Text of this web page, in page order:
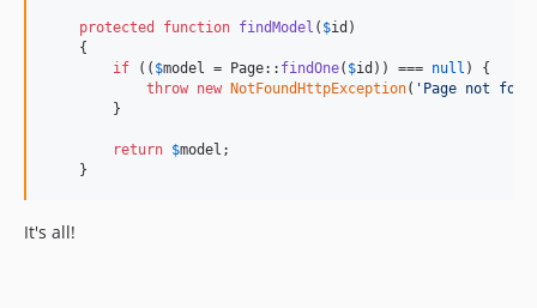
protected function findModel ( $id )
    {
if (( $model = Page:: findOne( $id )) === null ) {
throw new NotFoundHttpException( ' Page not
        }
return $model ;
    }
It's all!